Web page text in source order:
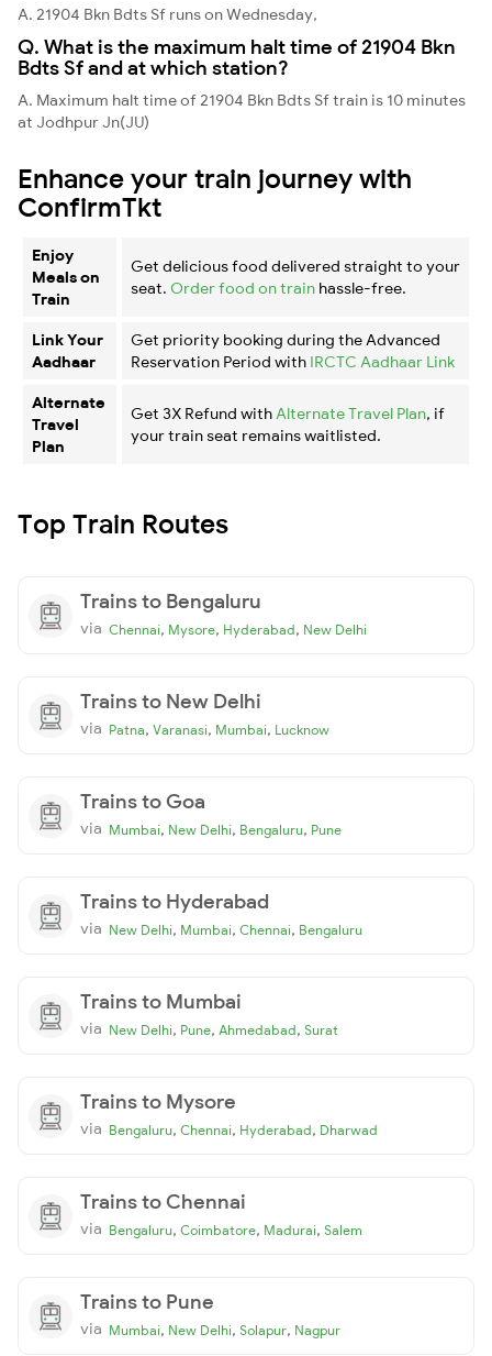
A. 21904 Bkn Bdts Sf runs on Wednesday,
Q. What is the maximum halt time of 21904 Bkn
Bdts Sf and at which station?
A. Maximum halt time of 21904 Bkn Bdts Sf train is 10 minutes
at Jodhpur Jn(JU)
Enhance your train journey with
ConfirmTkt
Enjoy
Meals on
Train
Get delicious food delivered straight to your
seat. Order food on train hassle-free.
Link Your
Aadhaar
Get priority booking during the Advanced
Reservation Period with IRCTC Aadhaar Link
Alternate
Travel
Plan
Get 3X Refund with Alternate Travel Plan, if
your train seat remains waitlisted.
Top Train Routes
Trains to Bengaluru
via Chennai, Mysore, Hyderabad, New Delhi
Trains to New Delhi
via Patna, Varanasi, Mumbai, Lucknow
Trains to Goa
via Mumbai, New Delhi, Bengaluru, Pune
Trains to Hyderabad
via New Delhi, Mumbai, Chennai, Bengaluru
Trains to Mumbai
via New Delhi, Pune, Ahmedabad, Surat
Trains to Mysore
via Bengaluru, Chennai, Hyderabad, Dharwad
Trains to Chennai
via Bengaluru, Coimbatore, Madurai, Salem
Trains to Pune
via Mumbai, New Delhi, Solapur, Nagpur